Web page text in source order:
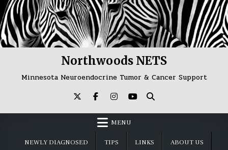
Skip
to
content
Northwoods NETS
Minnesota Neuroendocrine Tumor & Cancer Support
MENU
NEWLY DIAGNOSED TIPS LINKS ABOUT US